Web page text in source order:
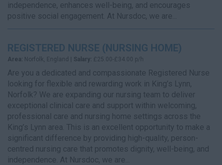
independence, enhances well-being, and encourages
positive social engagement. At Nursdoc, we are...
REGISTERED NURSE (NURSING HOME)
Area: Norfolk, England | Salary: £25.00-£34.00 p/h
Are you a dedicated and compassionate Registered Nurse
looking for flexible and rewarding work in King’s Lynn,
Norfolk? We are expanding our nursing team to deliver
exceptional clinical care and support within welcoming,
professional care and nursing home settings across the
King’s Lynn area. This is an excellent opportunity to make a
significant difference by providing high-quality, person-
centred nursing care that promotes dignity, well-being, and
independence. At Nursdoc, we are...